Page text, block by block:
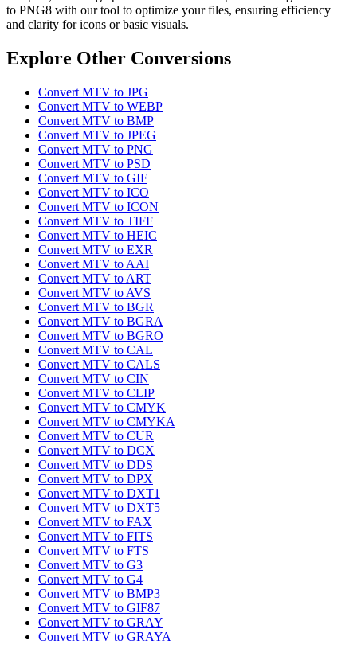
to PNG8 with our tool to optimize your files, ensuring efficiency
and clarity for icons or basic visuals.
Explore Other Conversions
Convert MTV to JPG
Convert MTV to WEBP
Convert MTV to BMP
Convert MTV to JPEG
Convert MTV to PNG
Convert MTV to PSD
Convert MTV to GIF
Convert MTV to ICO
Convert MTV to ICON
Convert MTV to TIFF
Convert MTV to HEIC
Convert MTV to EXR
Convert MTV to AAI
Convert MTV to ART
Convert MTV to AVS
Convert MTV to BGR
Convert MTV to BGRA
Convert MTV to BGRO
Convert MTV to CAL
Convert MTV to CALS
Convert MTV to CIN
Convert MTV to CLIP
Convert MTV to CMYK
Convert MTV to CMYKA
Convert MTV to CUR
Convert MTV to DCX
Convert MTV to DDS
Convert MTV to DPX
Convert MTV to DXT1
Convert MTV to DXT5
Convert MTV to FAX
Convert MTV to FITS
Convert MTV to FTS
Convert MTV to G3
Convert MTV to G4
Convert MTV to BMP3
Convert MTV to GIF87
Convert MTV to GRAY
Convert MTV to GRAYA